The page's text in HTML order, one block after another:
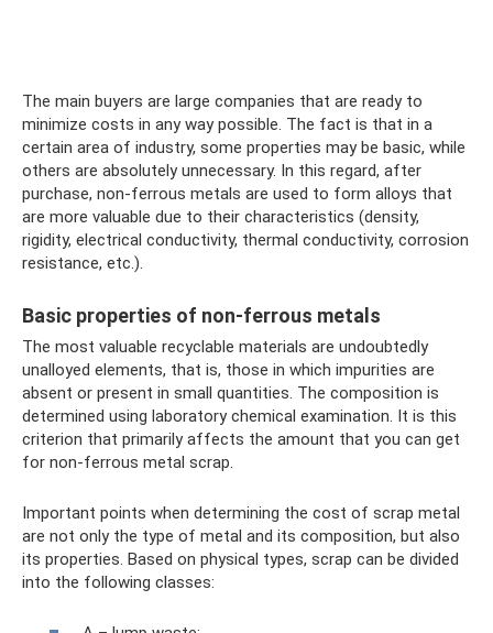
The main buyers are large companies that are ready to
minimize costs in any way possible. The fact is that in a
certain area of ​​industry, some properties may be basic, while
others are absolutely unnecessary. In this regard, after
purchase, non-ferrous metals are used to form alloys that
are more valuable due to their characteristics (density,
rigidity, electrical conductivity, thermal conductivity, corrosion
resistance, etc.).
Basic properties of non-ferrous metals
The most valuable recyclable materials are undoubtedly
unalloyed elements, that is, those in which impurities are
absent or present in small quantities. The composition is
determined using laboratory chemical examination. It is this
criterion that primarily affects the amount that you can get
for non-ferrous metal scrap.
Important points when determining the cost of scrap metal
are not only the type of metal and its composition, but also
its properties. Based on physical types, scrap can be divided
into the following classes: